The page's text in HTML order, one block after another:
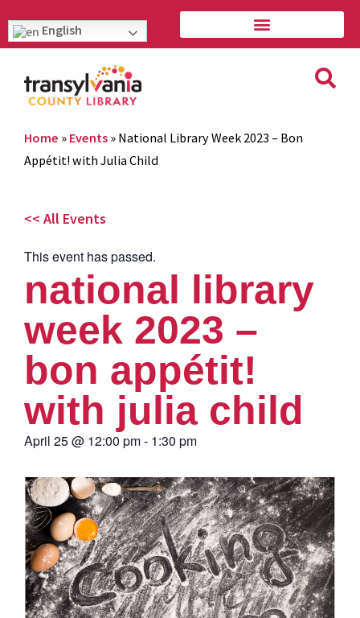
English
Home » Events » National Library Week 2023 – Bon
Appétit! with Julia Child
<< All Events
This event has passed.
national library
week 2023 –
bon appétit!
with julia child
April 25@ 12:00 pm- 1:30 pm